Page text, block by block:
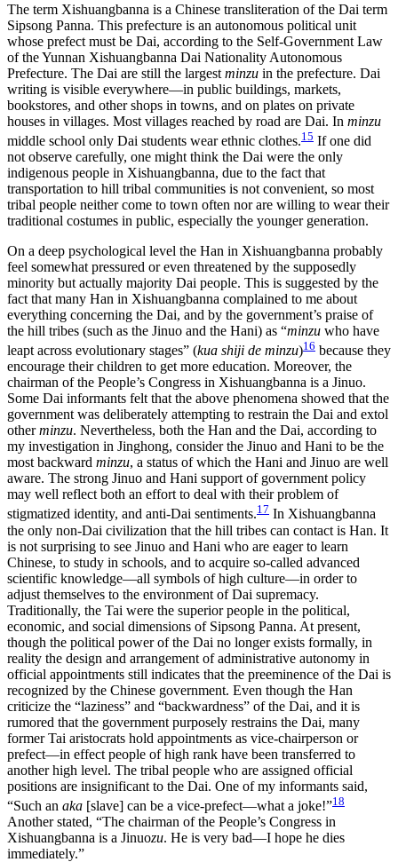
The term Xishuangbanna is a Chinese transliteration of the Dai term
Sipsong Panna. This prefecture is an autonomous political unit
whose prefect must be Dai, according to the Self-Government Law
of the Yunnan Xishuangbanna Dai Nationality Autonomous
Prefecture. The Dai are still the largest minzu in the prefecture. Dai
writing is visible everywhere—in public buildings, markets,
bookstores, and other shops in towns, and on plates on private
houses in villages. Most villages reached by road are Dai. In minzu
middle school only Dai students wear ethnic clothes.15 If one did
not observe carefully, one might think the Dai were the only
indigenous people in Xishuangbanna, due to the fact that
transportation to hill tribal communities is not convenient, so most
tribal people neither come to town often nor are willing to wear their
traditional costumes in public, especially the younger generation.
On a deep psychological level the Han in Xishuangbanna probably
feel somewhat pressured or even threatened by the supposedly
minority but actually majority Dai people. This is suggested by the
fact that many Han in Xishuangbanna complained to me about
everything concerning the Dai, and by the government’s praise of
the hill tribes (such as the Jinuo and the Hani) as “minzu who have
leapt across evolutionary stages” (kua shiji de minzu)16 because they
encourage their children to get more education. Moreover, the
chairman of the People’s Congress in Xishuangbanna is a Jinuo.
Some Dai informants felt that the above phenomena showed that the
government was deliberately attempting to restrain the Dai and extol
otherminzu. Nevertheless, both the Han and the Dai, according to
my investigation in Jinghong, consider the Jinuo and Hani to be the
most backward minzu, a status of which the Hani and Jinuo are well
aware. The strong Jinuo and Hani support of government policy
may well reflect both an effort to deal with their problem of
stigmatized identity, and anti-Dai sentiments.17 In Xishuangbanna
the only non-Dai civilization that the hill tribes can contact is Han. It
is not surprising to see Jinuo and Hani who are eager to learn
Chinese, to study in schools, and to acquire so-called advanced
scientific knowledge—all symbols of high culture—in order to
adjust themselves to the environment of Dai supremacy.
Traditionally, the Tai were the superior people in the political,
economic, and social dimensions of Sipsong Panna. At present,
though the political power of the Dai no longer exists formally, in
reality the design and arrangement of administrative autonomy in
official appointments still indicates that the preeminence of the Dai is
recognized by the Chinese government. Even though the Han
criticize the “laziness” and “backwardness” of the Dai, and it is
rumored that the government purposely restrains the Dai, many
former Tai aristocrats hold appointments as vice-chairperson or
prefect—in effect people of high rank have been transferred to
another high level. The tribal people who are assigned official
positions are insignificant to the Dai. One of my informants said,
“Such an aka [slave] can be a vice-prefect—what a joke!”18
Another stated, “The chairman of the People’s Congress in
Xishuangbanna is a Jinuozu. He is very bad—I hope he dies
immediately.”